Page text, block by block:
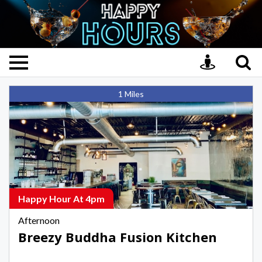
Buddha
Fusion
Kitchen,
Afternoon
Happy
Hours
Key
West
Happy Hour At 4pm
1 Miles
Afternoon
Breezy Buddha Fusion Kitchen